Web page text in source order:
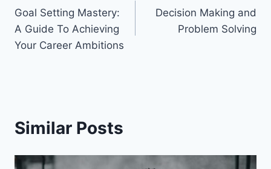
navigation
Goal Setting Mastery:
A Guide To Achieving
Your Career Ambitions
Decision Making and
Problem Solving
Similar Posts